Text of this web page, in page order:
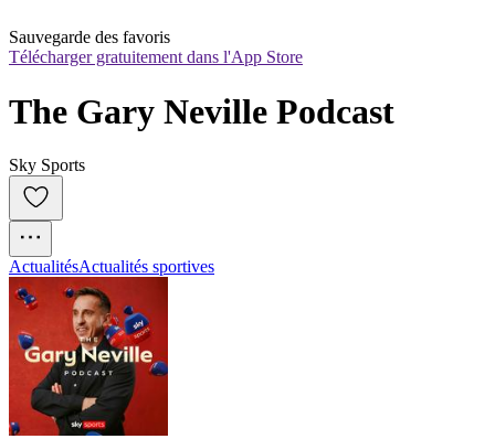
Sauvegarde des favoris
Télécharger gratuitement dans l'App Store
The Gary Neville Podcast
Sky Sports
ActualitésActualités sportives